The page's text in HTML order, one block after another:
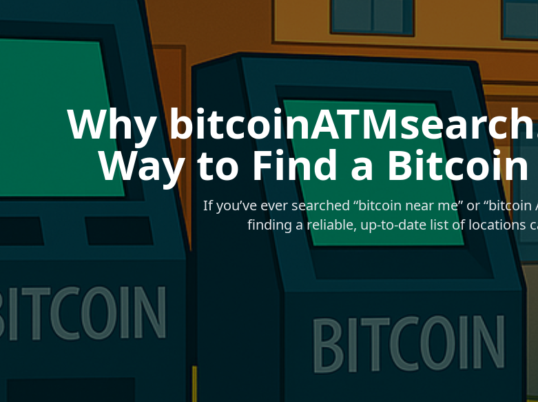
Why
Way to Find a
If you’ve ever searched “bitcoin near me” or
finding a reliable, up-to-date list of locations